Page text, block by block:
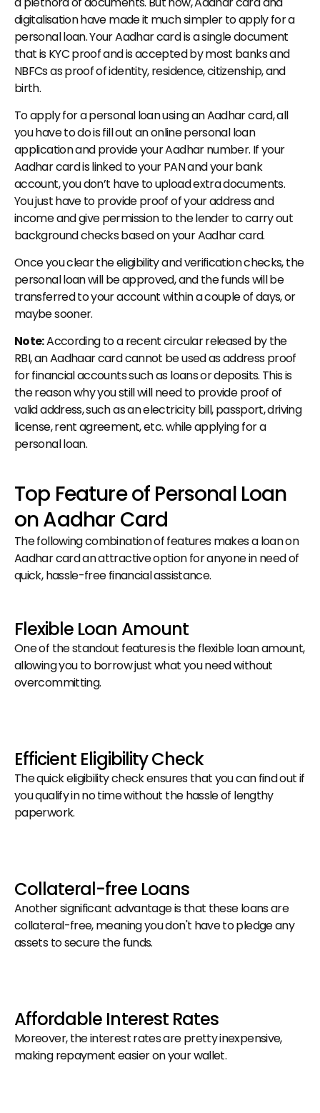
digitalisation have made it much simpler to apply for a
personal loan. Your Aadhar card is a single document
that is KYC proof and is accepted by most banks and
NBFCs as proof of identity, residence, citizenship, and
birth.
To apply for a personal loan using an Aadhar card, all
you have to do is fill out an online personal loan
application and provide your Aadhar number. If your
Aadhar card is linked to your PAN and your bank
account, you don’t have to upload extra documents.
You just have to provide proof of your address and
income and give permission to the lender to carry out
background checks based on your Aadhar card.
Once you clear the eligibility and verification checks, the
personal loan will be approved, and the funds will be
transferred to your account within a couple of days, or
maybe sooner.
Note: According to a recent circular released by the
RBI, an Aadhaar card cannot be used as address proof
for financial accounts such as loans or deposits. This is
the reason why you still will need to provide proof of
valid address, such as an electricity bill, passport, driving
license, rent agreement, etc. while applying for a
personal loan.
Top Feature of Personal Loan
on Aadhar Card
The following combination of features makes a loan on
Aadhar card an attractive option for anyone in need of
quick, hassle-free financial assistance.
Flexible Loan Amount
One of the standout features is the flexible loan amount,
allowing you to borrow just what you need without
overcommitting.
Efficient Eligibility Check
The quick eligibility check ensures that you can find out if
you qualify in no time without the hassle of lengthy
paperwork.
Collateral-free Loans
Another significant advantage is that these loans are
collateral-free, meaning you don't have to pledge any
assets to secure the funds.
Affordable Interest Rates
Moreover, the interest rates are pretty inexpensive,
making repayment easier on your wallet.